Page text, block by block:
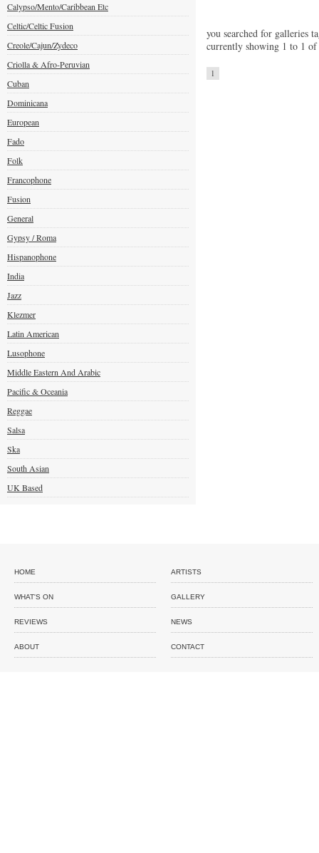
Calypso/Mento/Caribbean Etc
Celtic/Celtic Fusion
Creole/Cajun/Zydeco
Criolla & Afro-Peruvian
Cuban
Dominicana
European
Fado
Folk
Francophone
Fusion
General
Gypsy / Roma
Hispanophone
India
Jazz
Klezmer
Latin American
Lusophone
Middle Eastern And Arabic
Pacific & Oceania
Reggae
Salsa
Ska
South Asian
UK Based
you searched for galleries
currently showing 1 to 1
1
HOME ARTISTS
WHAT'S ON GALLERY
REVIEWS NEWS
ABOUT CONTACT